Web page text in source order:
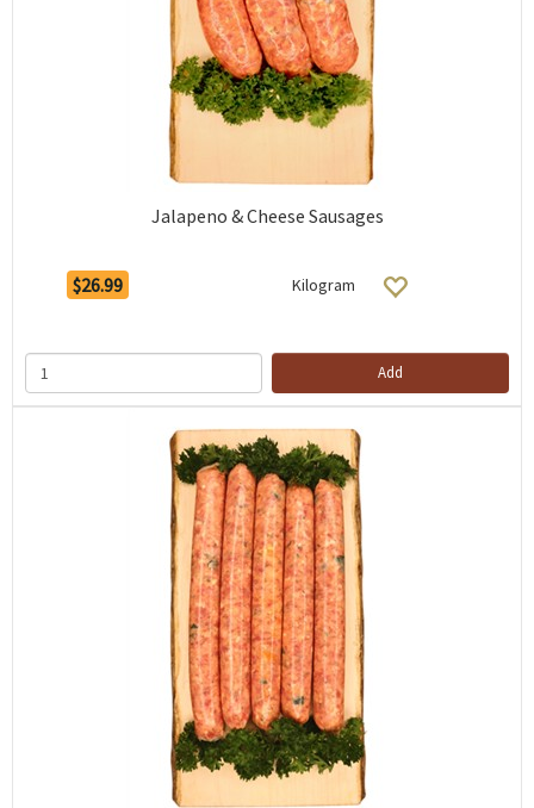
Jalapeno & Cheese Sausages
$26.99 Kilogram
Add